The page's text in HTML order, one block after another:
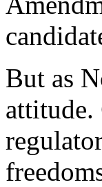
But as
attitude.